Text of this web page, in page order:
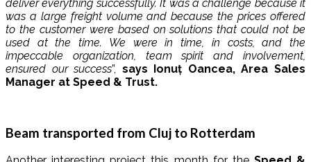
deliver everything successfully. It was a challenge because it
was a large freight volume and because the prices offered
to the customer were based on solutions that could not be
used at the time. We were in time, in costs, and the
impeccable organization, team spirit and involvement,
ensured our success”, says Ionuț Oancea, Area Sales
Manager at Speed ​​& Trust.
Beam transported from Cluj to Rotterdam